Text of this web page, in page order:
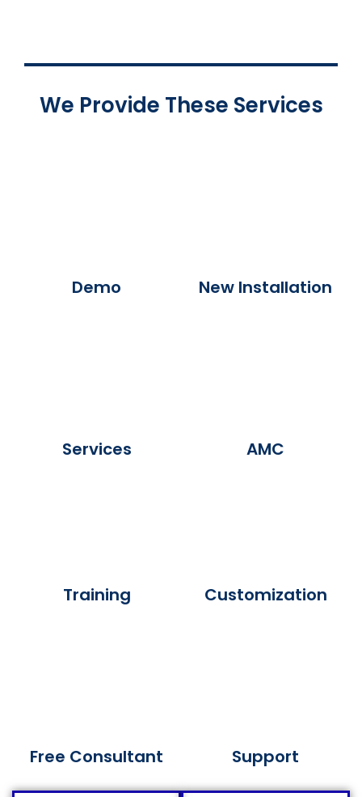
We Provide These Services
Demo
Services
New Installation
AMC
Training
Free Consultant
Customization
Support